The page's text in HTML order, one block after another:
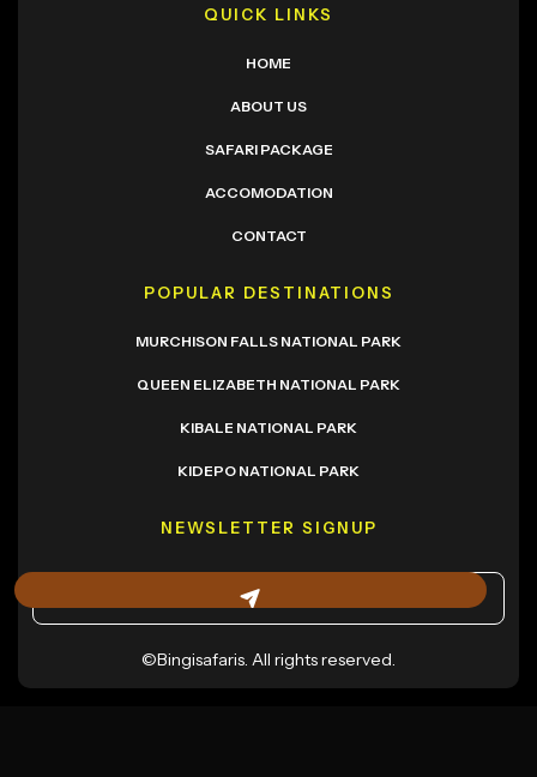
QUICK LINKS
HOME
ABOUT US
SAFARI PACKAGE
ACCOMODATION
CONTACT
POPULAR DESTINATIONS
MURCHISON FALLS NATIONAL PARK
QUEEN ELIZABETH NATIONAL PARK
KIBALE NATIONAL PARK
KIDEPO NATIONAL PARK
NEWSLETTER SIGNUP
©Bingisafaris. All rights reserved.